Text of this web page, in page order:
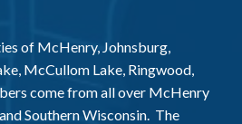
of McHenry, Johnsburg,
McCullom Lake, Ringwood,
come from all over McHenry
Southern Wisconsin. The